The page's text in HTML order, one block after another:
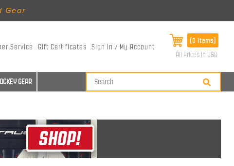
Gear
Service Gift Certificates Sign In / My Account
[0 items]
All Prices in USD
GEAR